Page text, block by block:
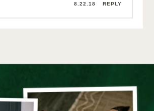
8.22.18 REPLY